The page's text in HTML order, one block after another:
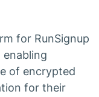
for RunSignup
of encrypted
for their